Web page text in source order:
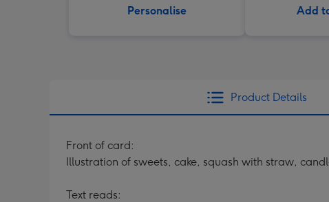
Personalise Add
Product Details
Front of card:
Illustration of sweets, cake, squash with straw,
Text reads: